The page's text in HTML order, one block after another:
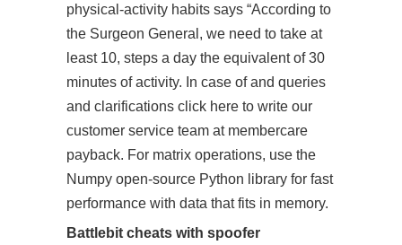
physical-activity habits says “According to
the Surgeon General, we need to take at
least 10, steps a day the equivalent of 30
minutes of activity. In case of and queries
and clarifications click here to write our
customer service team at membercare
payback. For matrix operations, use the
Numpy open-source Python library for fast
performance with data that fits in memory.
Battlebit cheats with spoofer